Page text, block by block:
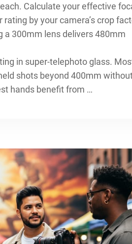
Calculate your effective
by your camera’s crop
a 300mm lens delivers 480mm
in super-telephoto glass.
shots beyond 400mm
hands benefit from …